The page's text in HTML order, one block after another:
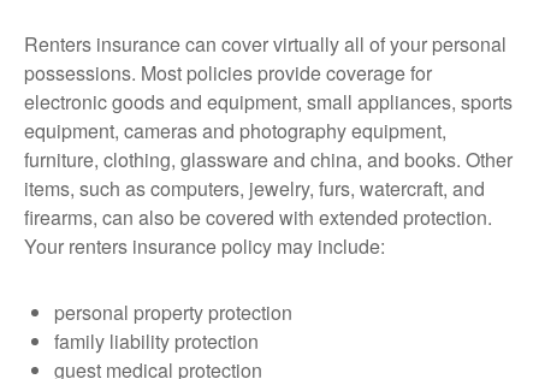
Renters insurance can cover virtually all of your personal
possessions. Most policies provide coverage for
electronic goods and equipment, small appliances, sports
equipment, cameras and photography equipment,
furniture, clothing, glassware and china, and books. Other
items, such as computers, jewelry, furs, watercraft, and
firearms, can also be covered with extended protection.
Your renters insurance policy may include:
personal property protection
family liability protection
guest medical protection